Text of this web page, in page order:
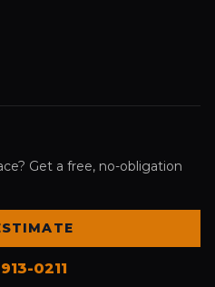
Get a free, no-obligation
0211